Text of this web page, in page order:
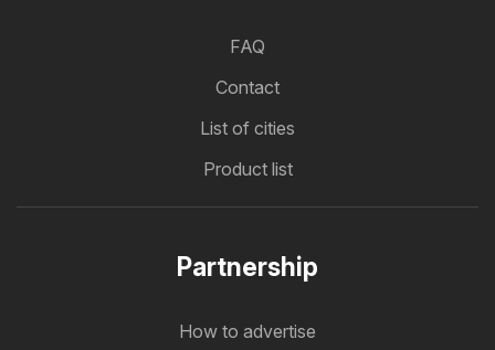
FAQ
Contact
List of cities
Product list
Partnership
How to advertise